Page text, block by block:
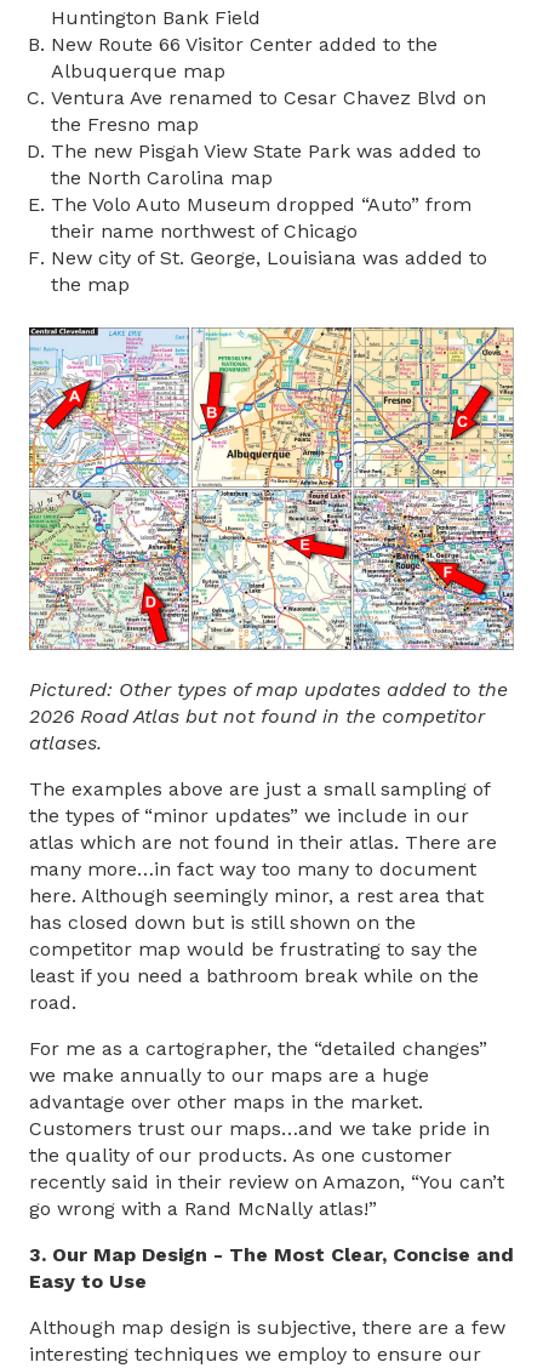
Huntington Bank Field
New Route 66 Visitor Center added to the
Albuquerque map
Ventura Ave renamed to Cesar Chavez Blvd on
the Fresno map
The new Pisgah View State Park was added to
the North Carolina map
The Volo Auto Museum dropped “Auto” from
their name northwest of Chicago
New city of St. George, Louisiana was added to
the map
Pictured: Other types of map updates added to the
2026 Road Atlas but not found in the competitor
atlases.
The examples above are just a small sampling of
the types of “minor updates” we include in our
atlas which are not found in their atlas. There are
many more…in fact way too many to document
here. Although seemingly minor, a rest area that
has closed down but is still shown on the
competitor map would be frustrating to say the
least if you need a bathroom break while on the
road.
For me as a cartographer, the “detailed changes”
we make annually to our maps are a huge
advantage over other maps in the market.
Customers trust our maps…and we take pride in
the quality of our products. As one customer
recently said in their review on Amazon, “You can’t
go wrong with a Rand McNally atlas!”
3. Our Map Design - The Most Clear, Concise and
Easy to Use
Although map design is subjective, there are a few
interesting techniques we employ to ensure our